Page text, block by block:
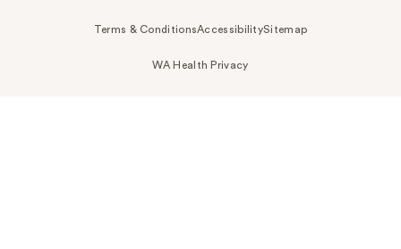
Terms & ConditionsAccessibilitySitemap
WA Health Privacy